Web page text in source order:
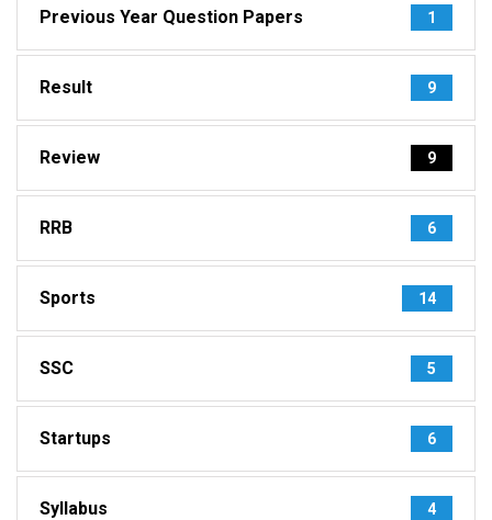
Previous Year Question Papers 1
Result 9
Review 9
RRB 6
Sports 14
SSC 5
Startups 6
Syllabus 4